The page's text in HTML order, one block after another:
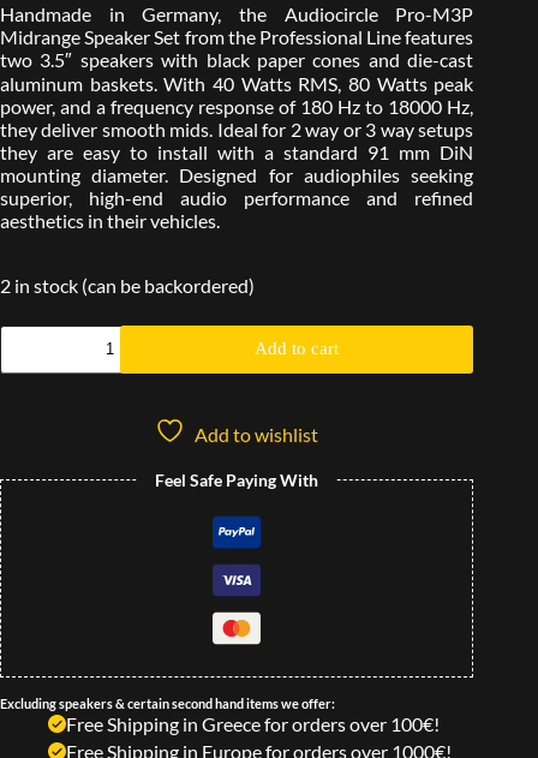
Handmade in Germany, the Audiocircle Pro-M3P
Midrange Speaker Set from the Professional Line features
two 3.5″ speakers with black paper cones and die-cast
aluminum baskets. With 40 Watts RMS, 80 Watts peak
power, and a frequency response of 180 Hz to 18000 Hz,
they deliver smooth mids. Ideal for 2 way or 3 way setups
they are easy to install with a standard 91 mm DiN
mounting diameter. Designed for audiophiles seeking
superior, high-end audio performance and refined
aesthetics in their vehicles.
2 in stock (can be backordered)
Add to cart
Add to wishlist
Feel Safe Paying With
Excluding speakers & certain second hand items we offer:
Free Shipping in Greece for orders over 100€!
Free Shipping in Europe for orders over 1000€!